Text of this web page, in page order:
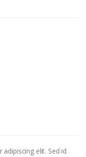
elit. Sed id